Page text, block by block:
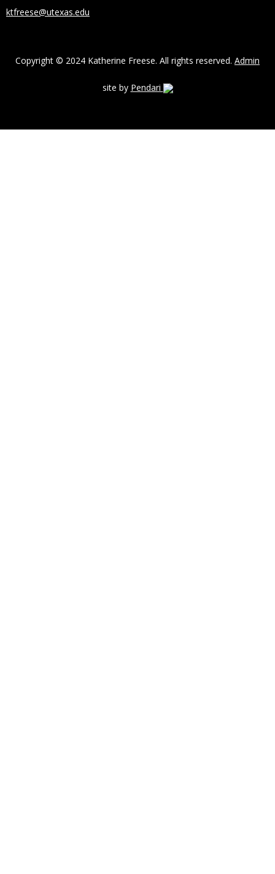
ktfreese@utexas.edu
Copyright © 2024 Katherine Freese. All rights reserved. Admin
site by Pendari